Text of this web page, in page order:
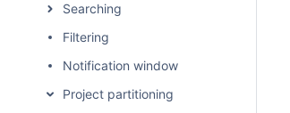
Searching
Filtering
Notification window
Project partitioning